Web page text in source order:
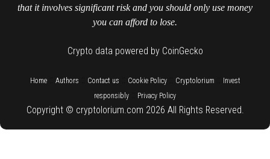
that it involves significant risk and you should only use money
you can afford to lose.
Crypto data powered by CoinGecko
Home:: Authors Contact us Cookie Policy:: Cryptolorium
Invest
responsibly
Privacy Policy
Copyright © cryptolorium.com 2026 All Rights Reserved.